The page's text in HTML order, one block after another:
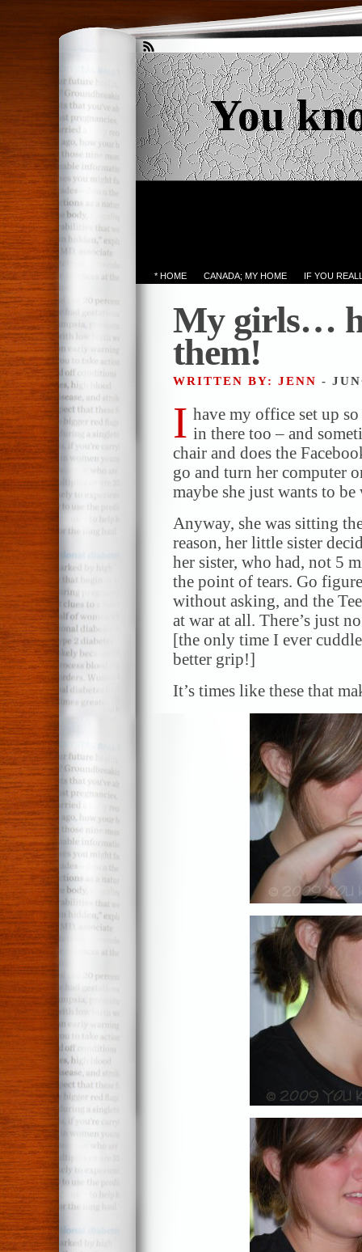
You
* HOME CANADA; MY HOME IF YOU
My girls…
them!
WRITTEN BY: JENN -
I have my office set up
in there too – and
chair and does the
go and turn her computer
maybe she just wants to
Anyway, she was sitting
reason, her little sister
her sister, who had, not 5
the point of tears. Go
without asking, and the
at war at all. There’s just
[the only time I ever
better grip!]
It’s times like these that